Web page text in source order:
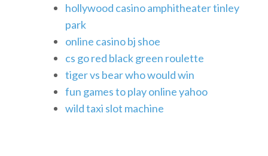
hollywood casino amphitheater tinley
park
online casino bj shoe
cs go red black green roulette
tiger vs bear who would win
fun games to play online yahoo
wild taxi slot machine